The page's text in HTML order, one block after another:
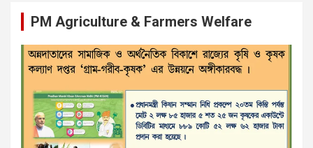
PM Agriculture & Farmers Welfare